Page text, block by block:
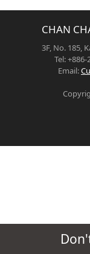
CHAN
3F, No. 185,
Tel:
Email: